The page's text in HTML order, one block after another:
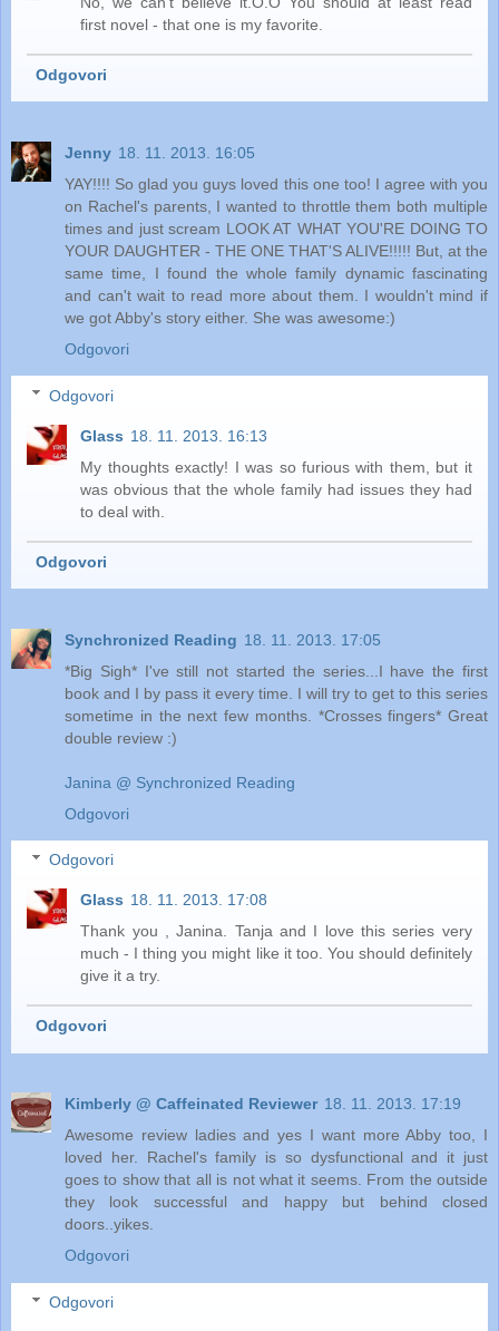
first novel - that one is my favorite.
Odgovori
Jenny 18. 11. 2013. 16:05
YAY!!!! So glad you guys loved this one too! I agree with you
on Rachel's parents, I wanted to throttle them both multiple
times and just scream LOOK AT WHAT YOU'RE DOING TO
YOUR DAUGHTER - THE ONE THAT'S ALIVE!!!!! But, at the
same time, I found the whole family dynamic fascinating
and can't wait to read more about them. I wouldn't mind if
we got Abby's story either. She was awesome:)
Odgovori
Odgovori
Glass 18. 11. 2013. 16:13
My thoughts exactly! I was so furious with them, but it
was obvious that the whole family had issues they had
to deal with.
Odgovori
Synchronized Reading 18. 11. 2013. 17:05
*Big Sigh* I've still not started the series...I have the first
book and I by pass it every time. I will try to get to this series
sometime in the next few months. *Crosses fingers* Great
double review :)
Janina @ Synchronized Reading
Odgovori
Odgovori
Glass 18. 11. 2013. 17:08
Thank you , Janina. Tanja and I love this series very
much - I thing you might like it too. You should definitely
give it a try.
Odgovori
Kimberly @ Caffeinated Reviewer 18. 11. 2013. 17:19
Awesome review ladies and yes I want more Abby too, I
loved her. Rachel's family is so dysfunctional and it just
goes to show that all is not what it seems. From the outside
they look successful and happy but behind closed
doors..yikes.
Odgovori
Odgovori